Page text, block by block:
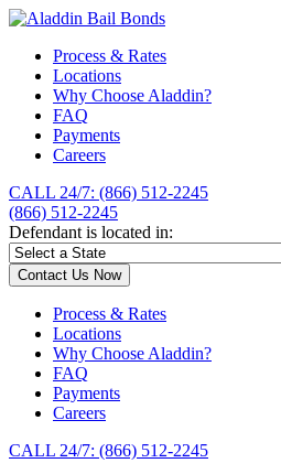
Process & Rates
Locations
Why Choose Aladdin?
FAQ
Payments
Careers
CALL 24/7: (866) 512-2245
(866) 512-2245
Defendant is located in:
Contact Us Now
Process & Rates
Locations
Why Choose Aladdin?
FAQ
Payments
Careers
CALL 24/7: (866) 512-2245